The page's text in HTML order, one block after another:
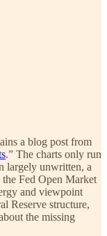
a blog post from
.” The charts only run
largely unwritten, a
Fed Open Market
and viewpoint
Reserve structure,
the missing